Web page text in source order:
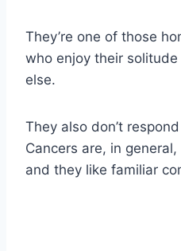
They’re one of those
who enjoy their
else.
They also don’t
Cancers are, in
and they like familiar